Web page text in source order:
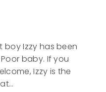
boy Izzy has been
baby. If you
Izzy is the